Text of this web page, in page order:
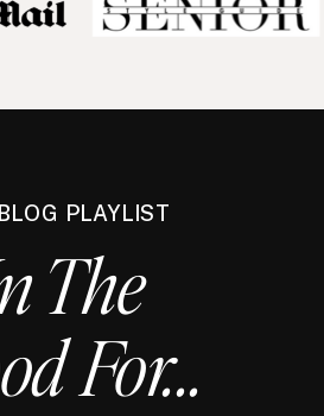
PLAYLIST
The
For...